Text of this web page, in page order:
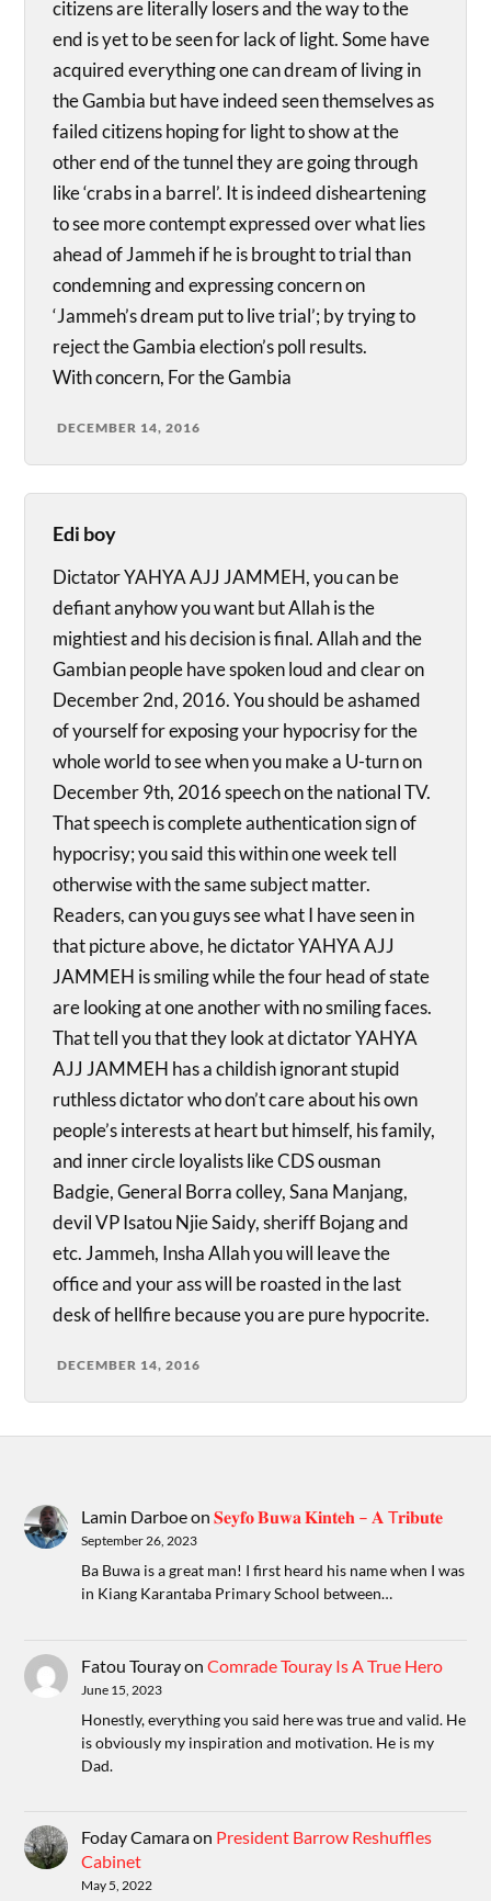
citizens are literally losers and the way to the
end is yet to be seen for lack of light. Some have
acquired everything one can dream of living in
the Gambia but have indeed seen themselves as
failed citizens hoping for light to show at the
other end of the tunnel they are going through
like ‘crabs in a barrel’. It is indeed disheartening
to see more contempt expressed over what lies
ahead of Jammeh if he is brought to trial than
condemning and expressing concern on
‘Jammeh’s dream put to live trial’; by trying to
reject the Gambia election’s poll results.
With concern, For the Gambia
DECEMBER 14, 2016
Edi boy
Dictator YAHYA AJJ JAMMEH, you can be
defiant anyhow you want but Allah is the
mightiest and his decision is final. Allah and the
Gambian people have spoken loud and clear on
December 2nd, 2016. You should be ashamed
of yourself for exposing your hypocrisy for the
whole world to see when you make a U-turn on
December 9th, 2016 speech on the national TV.
That speech is complete authentication sign of
hypocrisy; you said this within one week tell
otherwise with the same subject matter.
Readers, can you guys see what I have seen in
that picture above, he dictator YAHYA AJJ
JAMMEH is smiling while the four head of state
are looking at one another with no smiling faces.
That tell you that they look at dictator YAHYA
AJJ JAMMEH has a childish ignorant stupid
ruthless dictator who don’t care about his own
people’s interests at heart but himself, his family,
and inner circle loyalists like CDS ousman
Badgie, General Borra colley, Sana Manjang,
devil VP Isatou Njie Saidy, sheriff Bojang and
etc. Jammeh, Insha Allah you will leave the
office and your ass will be roasted in the last
desk of hellfire because you are pure hypocrite.
DECEMBER 14, 2016
Lamin Darboeon𝐒𝐞𝐲𝐟𝐨 𝐁𝐮𝐰𝐚 𝐊𝐢𝐧𝐭𝐞𝐡 – 𝐀 T𝐫𝐢𝐛𝐮𝐭𝐞
September 26, 2023
Ba Buwa is a great man! I first heard his name when I was
in Kiang Karantaba Primary School between…
Fatou TourayonComrade Touray Is A True Hero
June 15, 2023
Honestly, everything you said here was true and valid. He
is obviously my inspiration and motivation. He is my
Dad.
Foday Camaraon President Barrow Reshuffles
Cabinet
May 5, 2022